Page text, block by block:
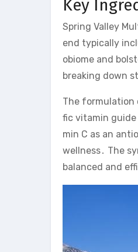
Key
Spring Valley
end typically
obiome and
breaking down
The formulation
fic vitamin
min C as an
wellness․ The
balanced and